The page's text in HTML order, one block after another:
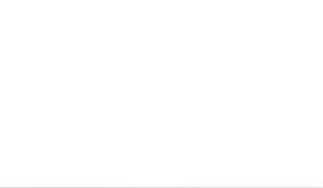
for 계획 및 가격